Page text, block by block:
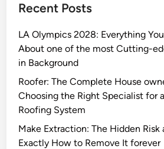
Recent Posts
LA Olympics 2028: Everything
About one of the most Cutting-
in Background
Roofer: The Complete House
Choosing the Right Specialist for
Roofing System
Make Extraction: The Hidden Risk
Exactly How to Remove It forever